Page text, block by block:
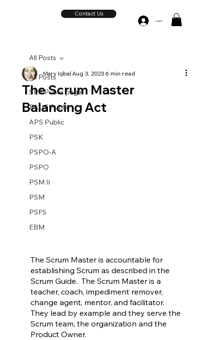
Contact Us
Log In
All Posts
SPS Public page
PAL-E Public
APS Public
PSK
PSPO-A
PSPO
PSM II
PSM
PSFS
EBM
All Posts
The Scrum Master
Balancing Act
Mary IqbalAug 3, 20236 min read
The Scrum Master is accountable for
establishing Scrum as described in the
Scrum Guide.  The Scrum Master is a
teacher, coach, impediment remover,
change agent, mentor, and facilitator.
They lead by example and they serve the
Scrum team, the organization and the
Product Owner.